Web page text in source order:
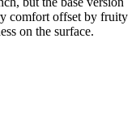
comfort offset by fruity
on the surface.